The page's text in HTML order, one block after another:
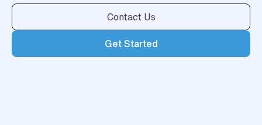
Contact Us
Get Started